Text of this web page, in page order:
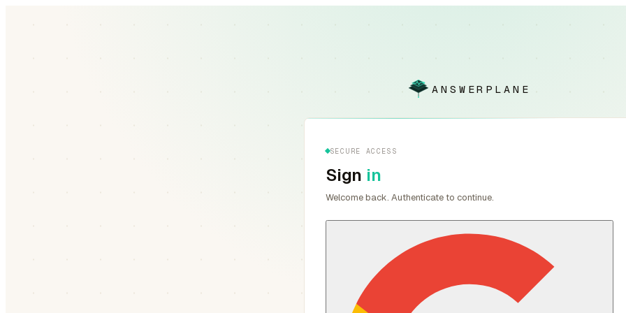
ANSWERPLANE
SECURE ACCESS
Sign in
Welcome back. Authenticate to continue.